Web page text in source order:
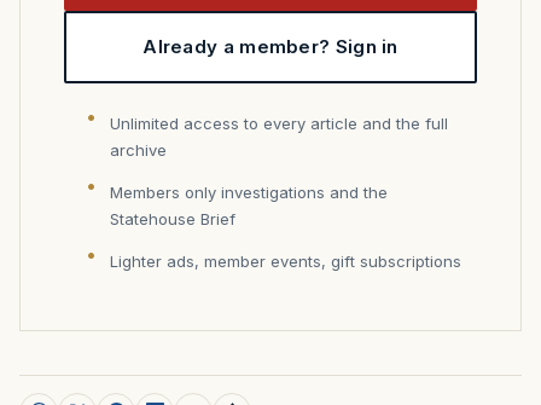
Already a member? Sign in
Unlimited access to every article and the full
archive
Members only investigations and the
Statehouse Brief
Lighter ads, member events, gift subscriptions